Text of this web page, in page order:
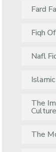
Fard
Fiqh
Nafl
The
Culture
The